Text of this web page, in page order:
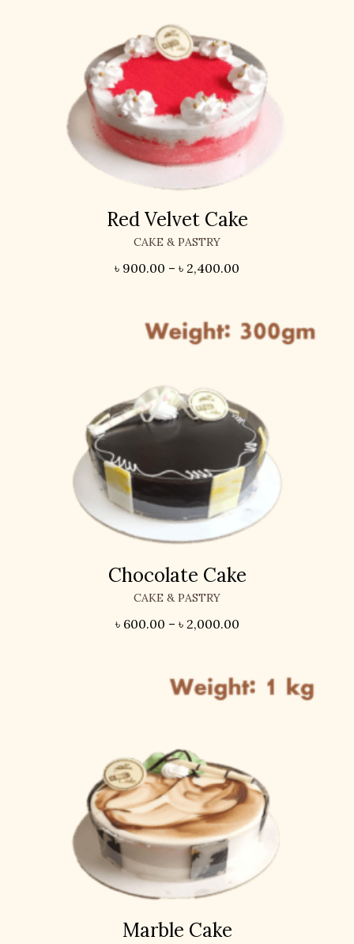
Red Velvet Cake
CAKE & PASTRY
৳ 900.00 – ৳ 2,400.00
Chocolate Cake
CAKE & PASTRY
৳ 600.00 – ৳ 2,000.00
Marble Cake